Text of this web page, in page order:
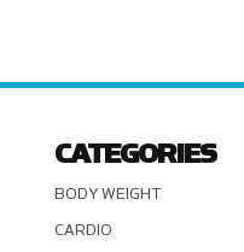
CATEGORIES
BODY WEIGHT
CARDIO